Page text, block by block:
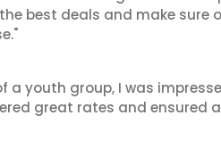
best deals and make sure
a youth group, I was
great rates and ensured